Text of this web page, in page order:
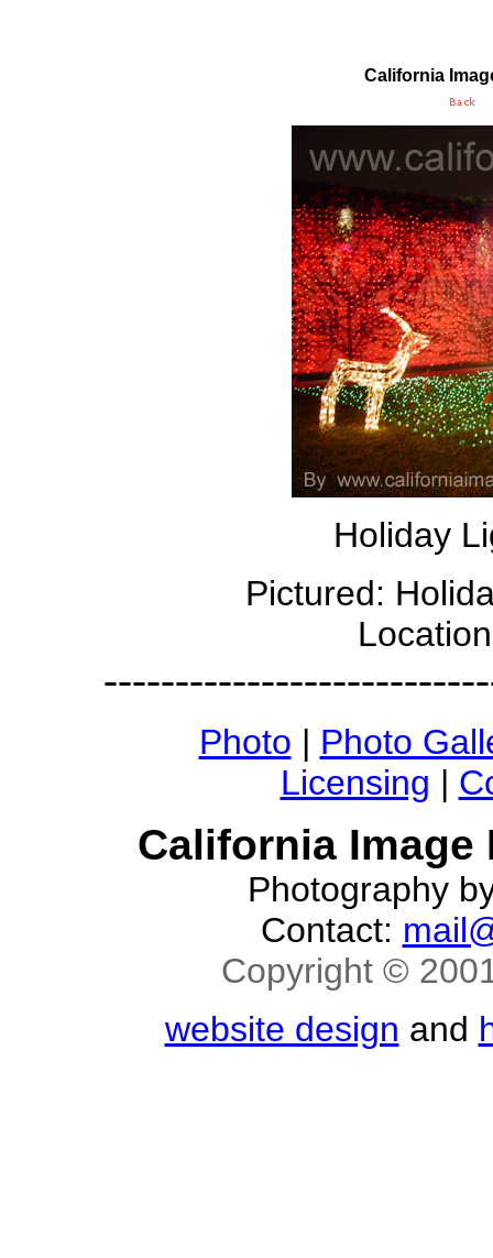
California
Holiday
Pictured:
Photo | Photo
Licensing |
California
Photography
Contact:
Copyright ©
website design and